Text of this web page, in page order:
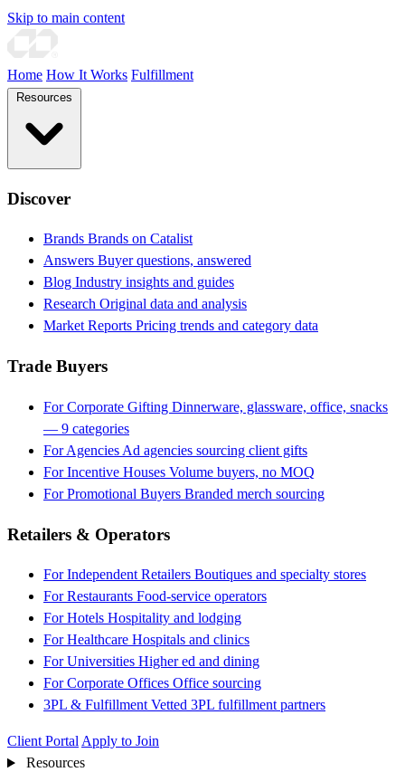
Skip to main content
Home How It Works Fulfillment
Discover
Brands Brands on Catalist
Answers Buyer questions, answered
Blog Industry insights and guides
Research Original data and analysis
Market Reports Pricing trends and category data
Trade Buyers
For Corporate Gifting Dinnerware, glassware, office, snacks
— 9 categories
For Agencies Ad agencies sourcing client gifts
For Incentive Houses Volume buyers, no MOQ
For Promotional Buyers Branded merch sourcing
Retailers & Operators
For Independent Retailers Boutiques and specialty stores
For Restaurants Food-service operators
For Hotels Hospitality and lodging
For Healthcare Hospitals and clinics
For Universities Higher ed and dining
For Corporate Offices Office sourcing
3PL & Fulfillment Vetted 3PL fulfillment partners
Client Portal Apply to Join
Resources